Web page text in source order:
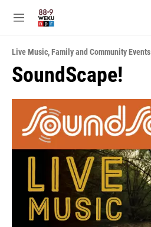
M
u
Live Music,Family and Community Events
SoundScape!